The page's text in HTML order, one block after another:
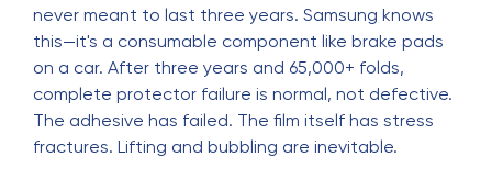
never meant to last three years. Samsung knows
this—it's a consumable component like brake pads
on a car. After three years and 65,000+ folds,
complete protector failure is normal, not defective.
The adhesive has failed. The film itself has stress
fractures. Lifting and bubbling are inevitable.